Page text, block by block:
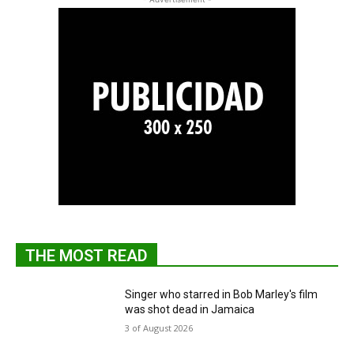
THE MOST READ
Singer who starred in Bob Marley's film
was shot dead in Jamaica
3 of August 2026